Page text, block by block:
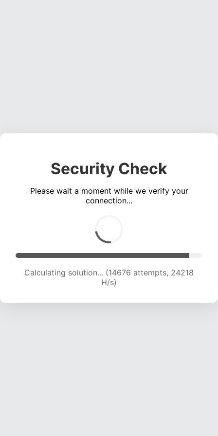
Security Check
Please wait a moment while we verify your
connection...
Calculating solution... (14676 attempts, 24218
H/s)